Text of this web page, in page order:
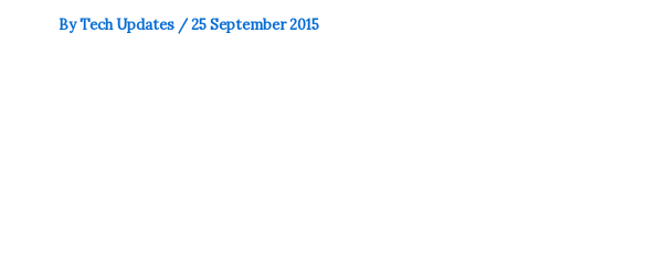
ByTech Updates /25 September 2015